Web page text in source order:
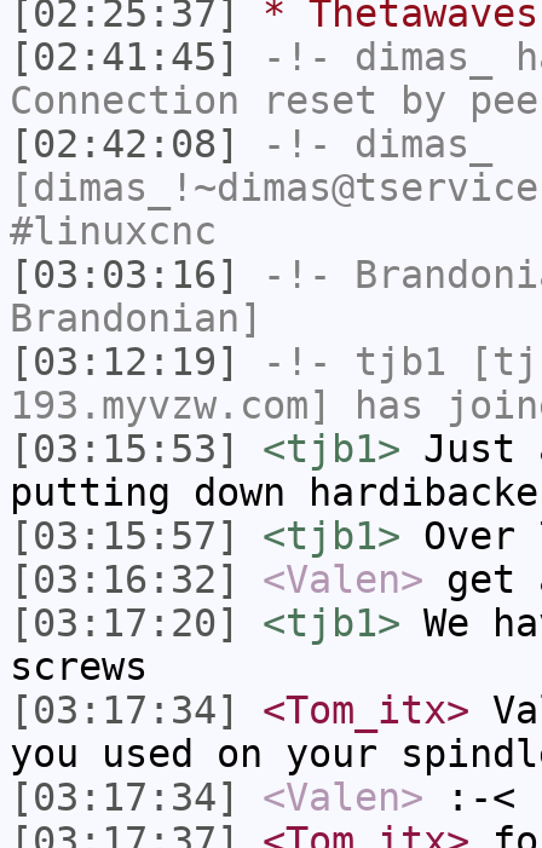
[02:25:37]
*
[02:41:45]
-!- dimas_
Connection reset by
[02:42:08]
-!- dimas_
#linuxcnc
[03:03:16]
-!-
Brandonian]
[03:12:19]
-!- tjb1
193.myvzw.com] has
[03:15:53]
<tjb1> Just
putting down
[03:15:57]
<tjb1> Over
[03:16:32]
<Valen> get
[03:17:20]
<tjb1> We
screws
[03:17:34]
<Tom_itx>
you used on your
[03:17:34]
<Valen> :-<